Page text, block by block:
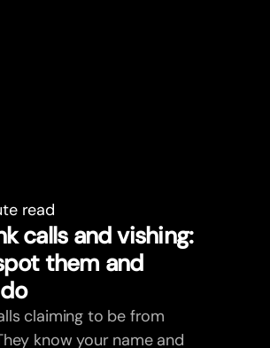
read
calls and vishing:
them and
claiming to be from
know your name and